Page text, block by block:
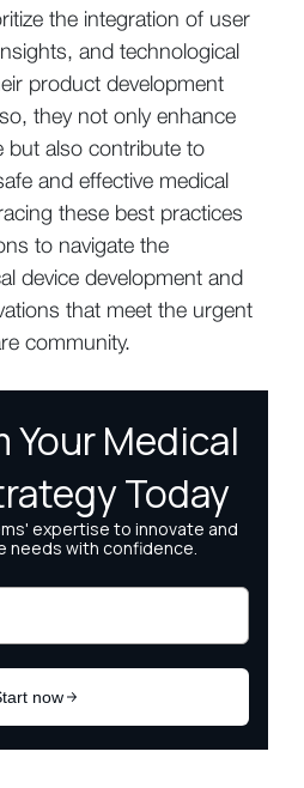
the integration of user
and technological
product development
they not only enhance
but also contribute to
and effective medical
these best practices
to navigate the
device development and
that meet the urgent
community.